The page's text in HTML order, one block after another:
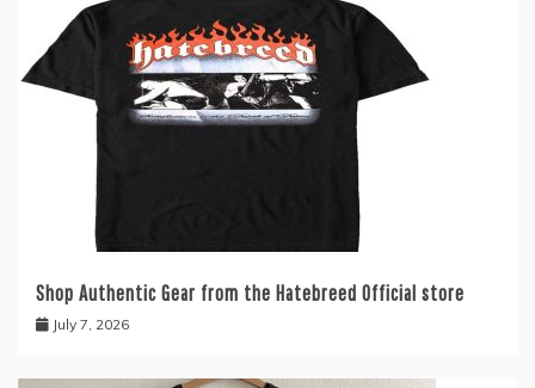
Shop Authentic Gear from the Hatebreed Official store
July 7, 2026